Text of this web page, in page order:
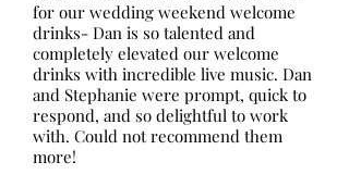
for our wedding weekend welcome
drinks- Dan is so talented and
completely elevated our welcome
drinks with incredible live music. Dan
and Stephanie were prompt, quick to
respond, and so delightful to work
with. Could not recommend them
more!